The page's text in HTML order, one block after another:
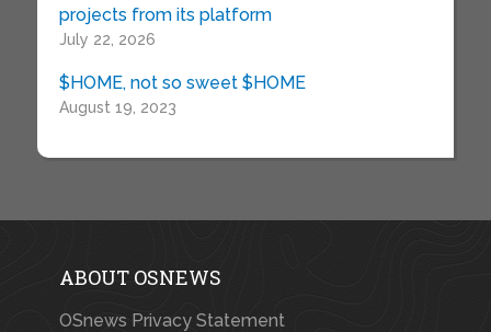
projects from its platform
July 22, 2026
$HOME, not so sweet $HOME
August 19, 2023
ABOUT OSNEWS
OSnews Privacy Statement